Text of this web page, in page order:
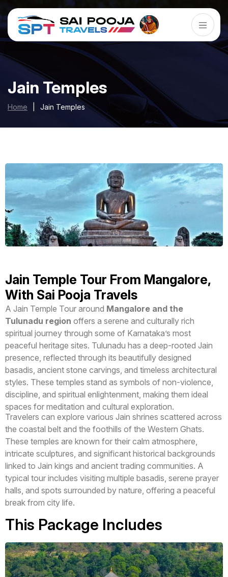
Jain Temples
Home Jain Temples
Jain Temple Tour From Mangalore,
With Sai Pooja Travels
A Jain Temple Tour around Mangalore and the
Tulunadu region offers a serene and culturally rich
spiritual journey through some of Karnataka’s most
peaceful heritage sites. Tulunadu has a deep-rooted Jain
presence, reflected through its beautifully designed
basadis, ancient stone carvings, and timeless architectural
styles. These temples stand as symbols of non-violence,
discipline, and spiritual enlightenment, making them ideal
spaces for meditation and cultural exploration.
Travelers can explore various Jain shrines scattered across
the coastal belt and the foothills of the Western Ghats.
These temples are known for their calm atmosphere,
intricate sculptures, and significant historical backgrounds
linked to Jain kings and ancient trading communities. A
typical tour includes visiting multiple basadis, serene prayer
halls, and spots surrounded by nature, offering a peaceful
break from city life.
This Package Includes